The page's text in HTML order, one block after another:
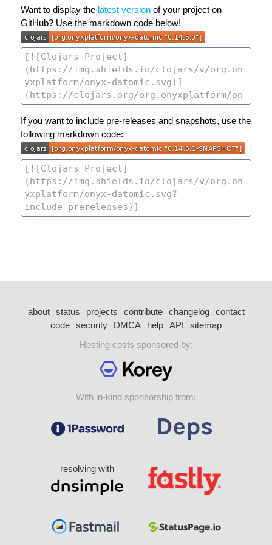
Want to display the latest version of your project on
GitHub? Use the markdown code below!
If you want to include pre-releases and snapshots, use the
following markdown code:
about status projects contribute changelog
contact
code security DMCA help API
sitemap
Hosting costs sponsored by:
With in-kind sponsorship from:
resolving with